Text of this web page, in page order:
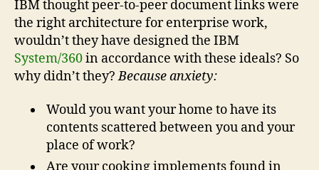
IBM thought peer-to-peer document links were
the right architecture for enterprise work,
wouldn’t they have designed the IBM
System/360in accordance with these ideals? So
why didn’t they?Because anxiety:
Would you want your home to have its
contents scattered between you and your
place of work?